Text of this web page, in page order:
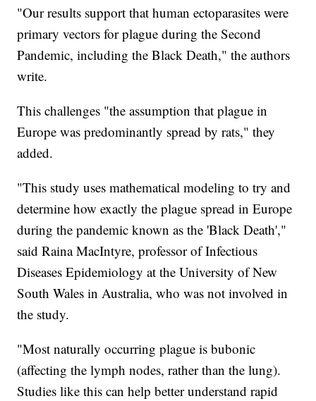
"Our results support that human ectoparasites were
primary vectors for plague during the Second
Pandemic, including the Black Death," the authors
write.
This challenges "the assumption that plague in
Europe was predominantly spread by rats," they
added.
"This study uses mathematical modeling to try and
determine how exactly the plague spread in Europe
during the pandemic known as the 'Black Death',"
said Raina MacIntyre, professor of Infectious
Diseases Epidemiology at the University of New
South Wales in Australia, who was not involved in
the study.
"Most naturally occurring plague is bubonic
(affecting the lymph nodes, rather than the lung).
Studies like this can help better understand rapid